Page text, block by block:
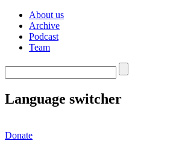
About us
Archive
Podcast
Team
Language switcher
Donate